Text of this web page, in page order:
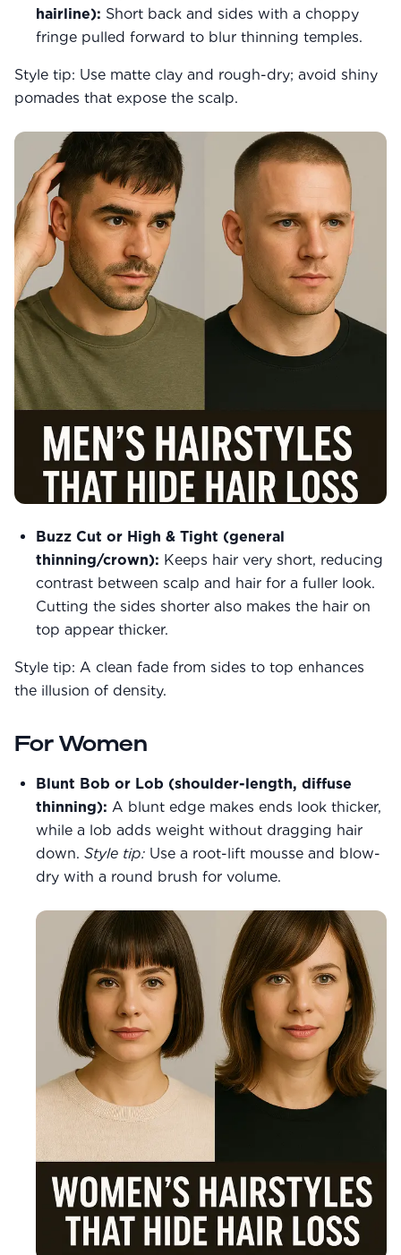
hairline): Short back and sides with a choppy
fringe pulled forward to blur thinning temples.
Style tip: Use matte clay and rough-dry; avoid shiny
pomades that expose the scalp.
Buzz Cut or High & Tight (general
thinning/crown): Keeps hair very short, reducing
contrast between scalp and hair for a fuller look.
Cutting the sides shorter also makes the hair on
top appear thicker.
Style tip: A clean fade from sides to top enhances
the illusion of density.
For Women
Blunt Bob or Lob (shoulder-length, diffuse
thinning): A blunt edge makes ends look thicker,
while a lob adds weight without dragging hair
down. Style tip: Use a root-lift mousse and blow-
dry with a round brush for volume.